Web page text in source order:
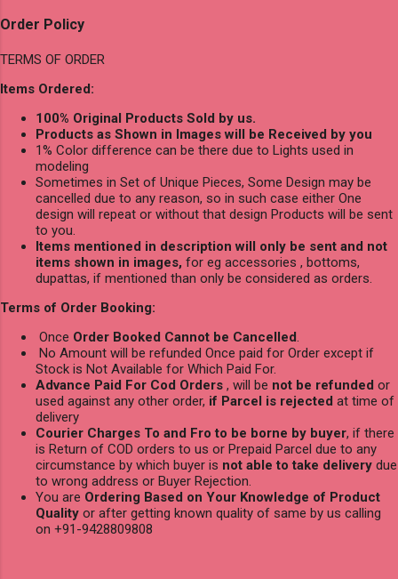
Order Policy
TERMS OF ORDER
Items Ordered:
100% Original Products Sold by us.
Products as Shown in Images will be Received by you
1% Color difference can be there due to Lights used in
modeling
Sometimes in Set of Unique Pieces, Some Design may be
cancelled due to any reason, so in such case either One
design will repeat or without that design Products will be sent
to you.
Items mentioned in description will only be sent and not
items shown in images, for eg accessories , bottoms,
dupattas, if mentioned than only be considered as orders.
Terms of Order Booking:
Once Order Booked Cannot be Cancelled.
No Amount will be refunded Once paid for Order except if
Stock is Not Available for Which Paid For.
Advance Paid For Cod Orders , will be not be refunded or
used against any other order, if Parcel is rejected at time of
delivery
Courier Charges To and Fro to be borne by buyer, if there
is Return of COD orders to us or Prepaid Parcel due to any
circumstance by which buyer is not able to take delivery due
to wrong address or Buyer Rejection.
You are Ordering Based on Your Knowledge of Product
Quality or after getting known quality of same by us calling
on +91-9428809808